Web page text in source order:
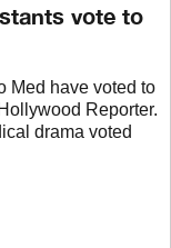
vote to
Med have voted to
Reporter.
drama voted